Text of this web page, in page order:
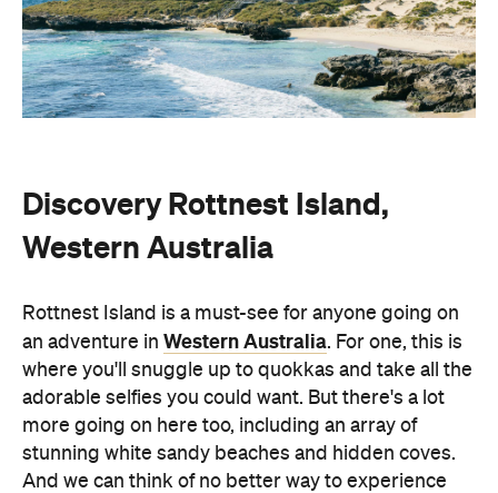
Discovery Rottnest Island,
Western Australia
Rottnest Island is a must-see for anyone going on
an adventure in Western Australia. For one, this is
where you'll snuggle up to quokkas and take all the
adorable selfies you could want. But there's a lot
more going on here too, including an array of
stunning white sandy beaches and hidden coves.
And we can think of no better way to experience